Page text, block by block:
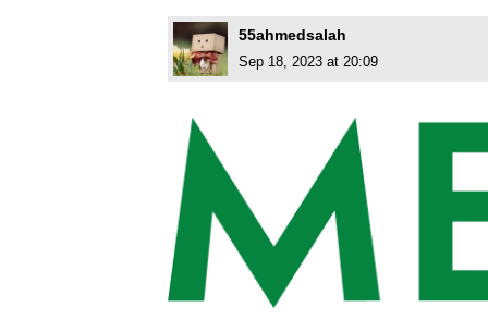
55ahmedsalah
Sep 18, 2023 at 20:09